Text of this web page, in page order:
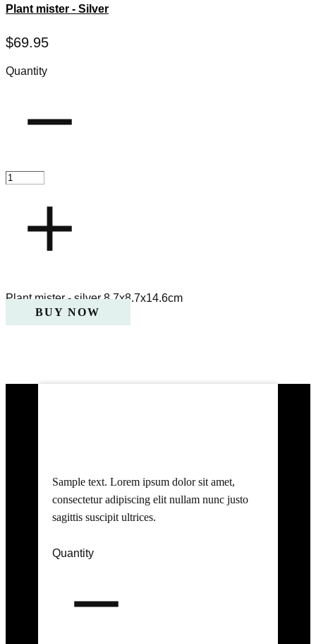
Plant mister - Silver
$69.95
Quantity
Plant mister - silver 8.7x8.7x14.6cm
BUY NOW
Sample text. Lorem ipsum dolor sit amet,
consectetur adipiscing elit nullam nunc justo
sagittis suscipit ultrices.
Quantity